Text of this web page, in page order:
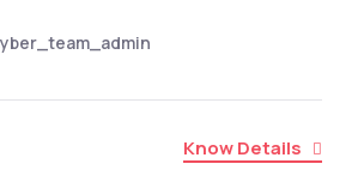
Know Details